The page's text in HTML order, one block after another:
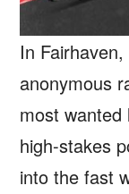
In
anonymous
most
high-stakes
into the fast